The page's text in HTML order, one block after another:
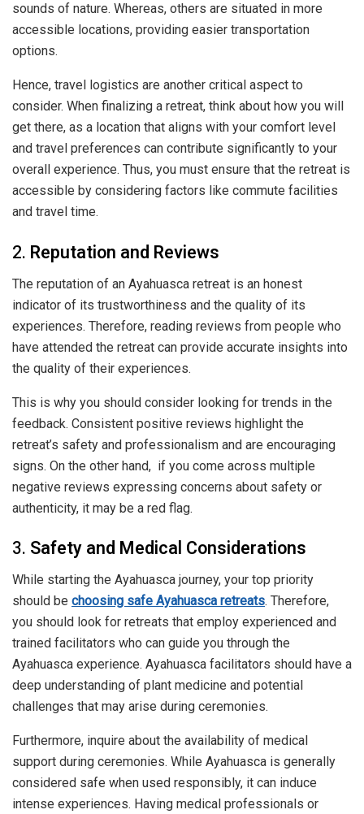
sounds of nature. Whereas, others are situated in more
accessible locations, providing easier transportation
options.
Hence, travel logistics are another critical aspect to
consider. When finalizing a retreat, think about how you will
get there, as a location that aligns with your comfort level
and travel preferences can contribute significantly to your
overall experience. Thus, you must ensure that the retreat is
accessible by considering factors like commute facilities
and travel time.
2. Reputation and Reviews
The reputation of an Ayahuasca retreat is an honest
indicator of its trustworthiness and the quality of its
experiences. Therefore, reading reviews from people who
have attended the retreat can provide accurate insights into
the quality of their experiences.
This is why you should consider looking for trends in the
feedback. Consistent positive reviews highlight the
retreat’s safety and professionalism and are encouraging
signs. On the other hand, if you come across multiple
negative reviews expressing concerns about safety or
authenticity, it may be a red flag.
3. Safety and Medical Considerations
While starting the Ayahuasca journey, your top priority
should be choosing safe Ayahuasca retreats. Therefore,
you should look for retreats that employ experienced and
trained facilitators who can guide you through the
Ayahuasca experience. Ayahuasca facilitators should have a
deep understanding of plant medicine and potential
challenges that may arise during ceremonies.
Furthermore, inquire about the availability of medical
support during ceremonies. While Ayahuasca is generally
considered safe when used responsibly, it can induce
intense experiences. Having medical professionals or